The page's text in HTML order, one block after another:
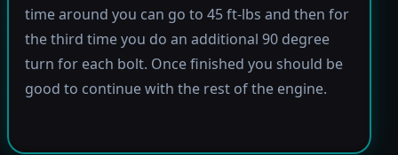
time around you can go to 45 ft-lbs and then for
the third time you do an additional 90 degree
turn for each bolt. Once finished you should be
good to continue with the rest of the engine.